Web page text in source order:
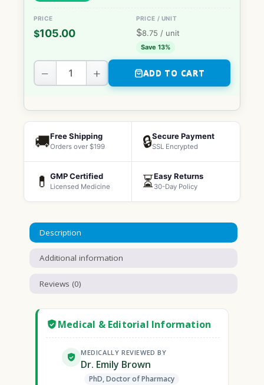
$105.00 $8.75 / unit
Save 13%
− + ADD TO CART
🚚Free Shipping
Orders over $199 🔒Secure Payment
SSL Encrypted
💊 GMP Certified
Licensed Medicine ⏳Easy Returns
30-Day Policy
Description
Additional information
Reviews (0)
Medical & Editorial Information
MEDICALLY REVIEWED BY
Dr. Emily Brown
PhD, Doctor of Pharmacy